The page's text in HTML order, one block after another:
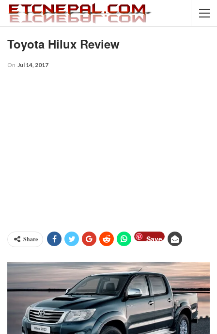
Toyota Hilux Review
On Jul 14, 2017
Share Save